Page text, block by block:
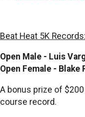
Beat Heat 5K Records:
Open Male - Luis
Open Female -
A bonus prize of
course record.